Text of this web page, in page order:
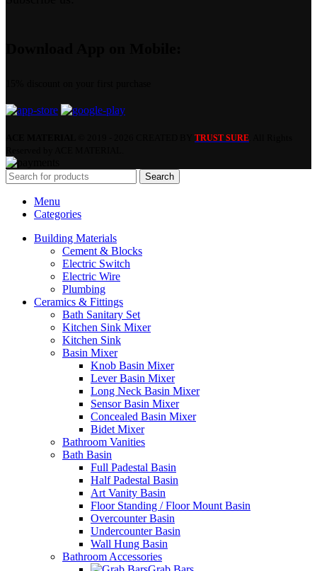
TRUST SURE
Search
Menu
Categories
Building Materials
Cement & Blocks
Electric Switch
Electric Wire
Plumbing
Ceramics & Fittings
Bath Sanitary Set
Kitchen Sink Mixer
Kitchen Sink
Basin Mixer
Knob Basin Mixer
Lever Basin Mixer
Long Neck Basin Mixer
Sensor Basin Mixer
Concealed Basin Mixer
Bidet Mixer
Bathroom Vanities
Bath Basin
Full Padestal Basin
Half Padestal Basin
Art Vanity Basin
Floor Standing / Floor Mount Basin
Overcounter Basin
Undercounter Basin
Wall Hung Basin
Bathroom Accessories